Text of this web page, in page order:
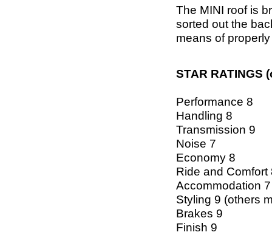
The MINI roof is
sorted out the
means of
STAR RATINGS
Performance 8
Handling 8
Transmission 9
Noise 7
Economy 8
Ride and Comfort
Accommodation 7
Styling 9 (others
Brakes 9
Finish 9